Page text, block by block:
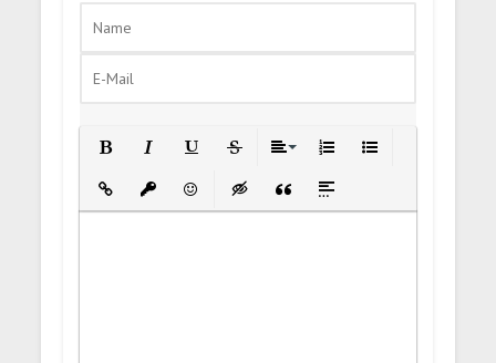
Insert LinkInsert protected link
EmoticonsInsert hidden text
Insert Quote
Insert spoiler